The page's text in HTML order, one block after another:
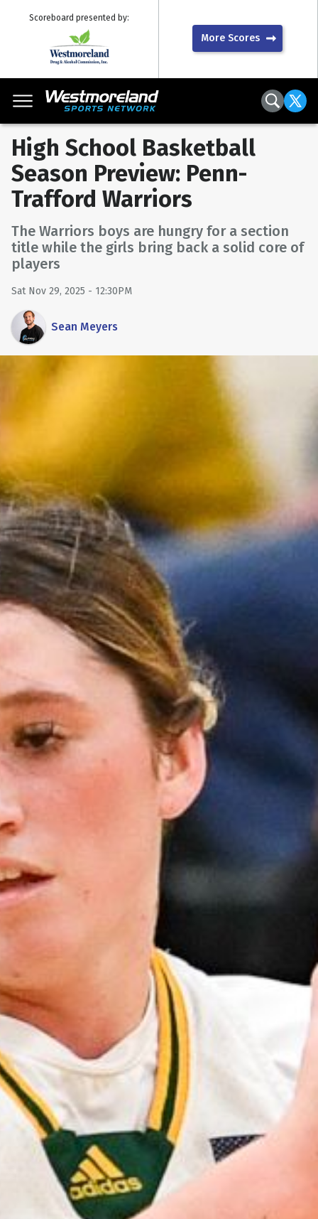
Scoreboard presented by:
More Scores
High School Basketball
Season Preview: Penn-
Trafford Warriors
The Warriors boys are hungry for a section
title while the girls bring back a solid core of
players
Sat Nov 29, 2025 - 12:30PM
Sean Meyers